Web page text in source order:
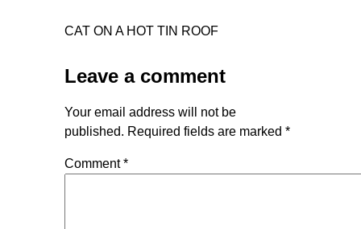
CAT ON A HOT TIN ROOF
Leave a comment
Your email address will not be
published. Required fields are marked *
Comment*